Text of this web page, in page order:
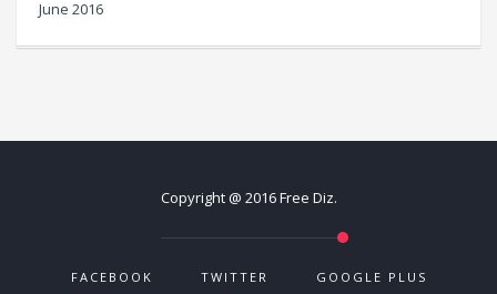
June 2016
Copyright @ 2016 Free Diz.
FACEBOOK TWITTER GOOGLE PLUS